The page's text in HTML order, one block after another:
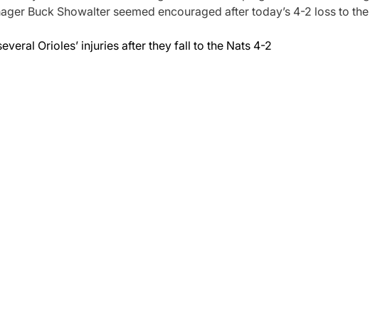
Buck Showalter seemed encouraged after today’s 4-2 loss to the
Orioles’ injuries after they fall to the Nats 4-2